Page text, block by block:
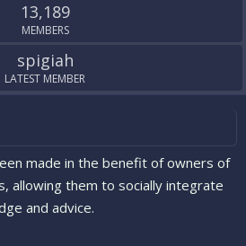
13,189
MEMBERS
spigiah
LATEST MEMBER
made in the benefit of owners of
allowing them to socially integrate
and advice.